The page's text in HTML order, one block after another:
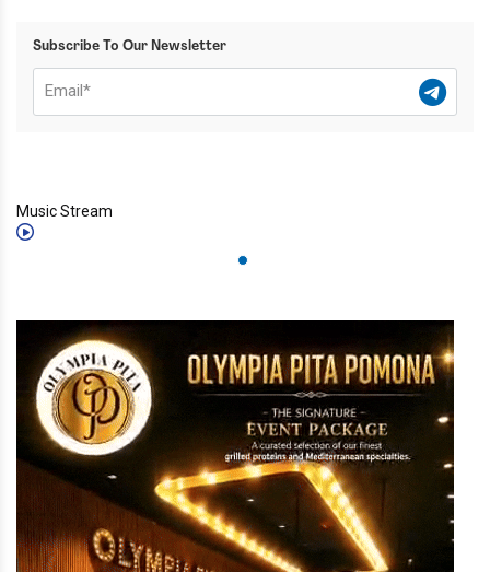
Subscribe To Our Newsletter
Music Stream